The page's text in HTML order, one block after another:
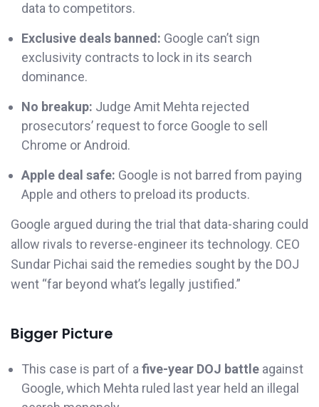
data to competitors.
Exclusive deals banned: Google can’t sign
exclusivity contracts to lock in its search
dominance.
No breakup: Judge Amit Mehta rejected
prosecutors’ request to force Google to sell
Chrome or Android.
Apple deal safe: Google is not barred from paying
Apple and others to preload its products.
Google argued during the trial that data-sharing could
allow rivals to reverse-engineer its technology. CEO
Sundar Pichai said the remedies sought by the DOJ
went “far beyond what’s legally justified.”
Bigger Picture
This case is part of a five-year DOJ battle against
Google, which Mehta ruled last year held an illegal